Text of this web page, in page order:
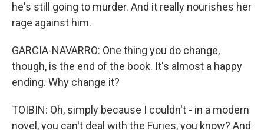
he's still going to murder. And it really nourishes her
rage against him.
GARCIA-NAVARRO: One thing you do change,
though, is the end of the book. It's almost a happy
ending. Why change it?
TOIBIN: Oh, simply because I couldn't - in a modern
novel, you can't deal with the Furies, you know? And